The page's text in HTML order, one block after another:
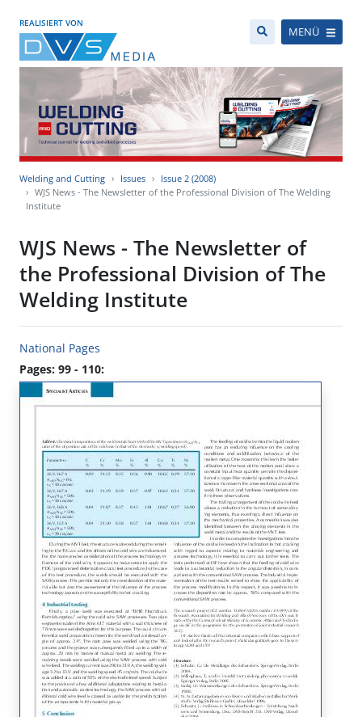
REALISIERT VON
MENÜ
Welding and Cutting Issues
Issue 2 (2008)
WJS News - The Newsletter of the Professional Division of The Welding
Institute
WJS News - The Newsletter of
the Professional Division of The
Welding Institute
National Pages
Pages: 99 - 110: